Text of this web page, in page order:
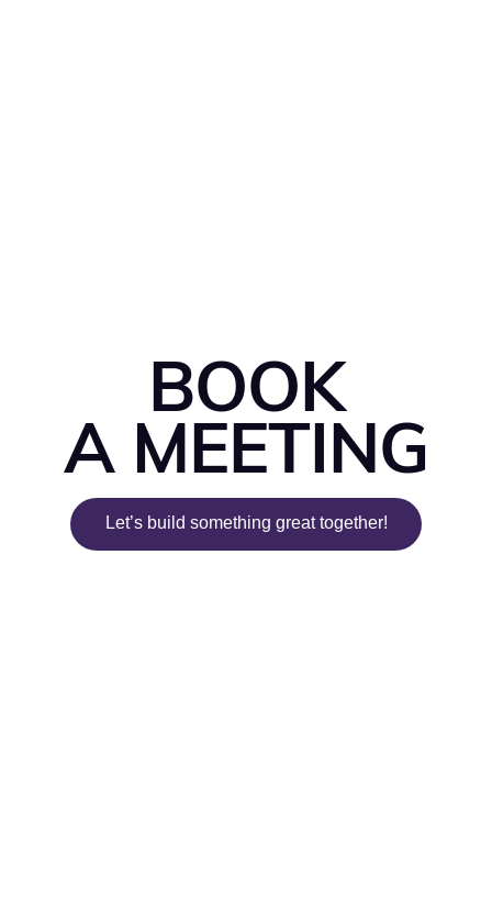
BOOK
A MEETING
Let’s build something great together!